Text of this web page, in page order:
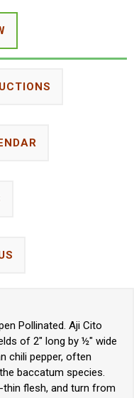
Pollinated. Aji Cito
of 2" long by ½" wide
chili pepper, often
baccatum species.
thin flesh, and turn from